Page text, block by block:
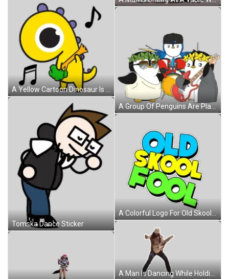
A Yellow Cartoon Dinosaur Is Standing Next To A Musical Note . Sticker
Tomska Dance Sticker
A Group Of Penguins Are Playing Instruments Including A Red Guitar Sticker
A Colorful Logo For Old Skool Fool With A White Background Sticker
A Man Is Dancing While Holding A Guitar In His Hands . Sticker